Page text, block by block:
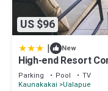
US $96
| New
High-end Resort
Parking Pool
TV
Kaunakakai
Ualapue